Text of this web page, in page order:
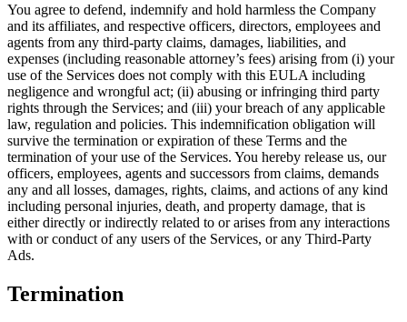
You agree to defend, indemnify and hold harmless the Company
and its affiliates, and respective officers, directors, employees and
agents from any third-party claims, damages, liabilities, and
expenses (including reasonable attorney’s fees) arising from (i) your
use of the Services does not comply with this EULA including
negligence and wrongful act; (ii) abusing or infringing third party
rights through the Services; and (iii) your breach of any applicable
law, regulation and policies. This indemnification obligation will
survive the termination or expiration of these Terms and the
termination of your use of the Services. You hereby release us, our
officers, employees, agents and successors from claims, demands
any and all losses, damages, rights, claims, and actions of any kind
including personal injuries, death, and property damage, that is
either directly or indirectly related to or arises from any interactions
with or conduct of any users of the Services, or any Third-Party
Ads.
Termination